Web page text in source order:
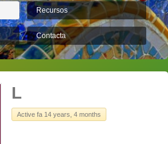
Recursos
Contacta
L
Active fa 14 years, 4 months